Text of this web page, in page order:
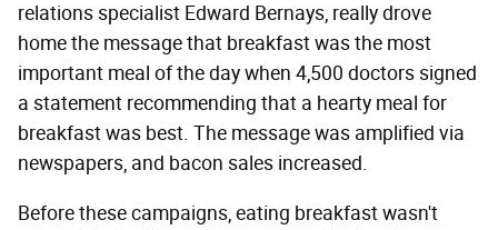
relations specialist Edward Bernays, really drove
home the message that breakfast was the most
important meal of the day when 4,500 doctors signed
a statement recommending that a hearty meal for
breakfast was best. The message was amplified via
newspapers, and bacon sales increased.
Before these campaigns, eating breakfast wasn't